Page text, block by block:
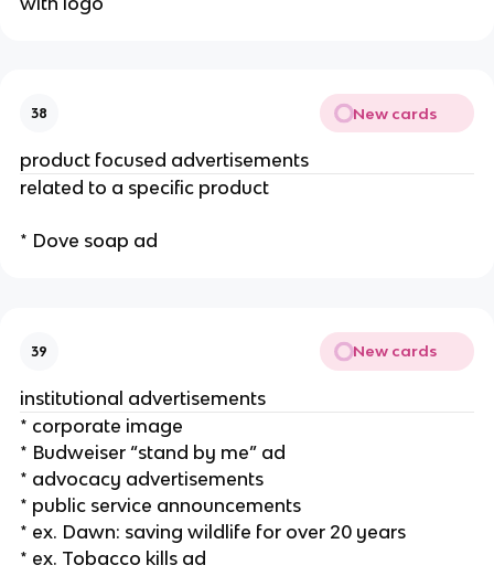
38 New cards
product focused advertisements
related to a specific product
* Dove soap ad
39 New cards
institutional advertisements
* corporate image
* Budweiser “stand by me” ad
* advocacy advertisements
* public service announcements
* ex. Dawn: saving wildlife for over 20 years
* ex. Tobacco kills ad